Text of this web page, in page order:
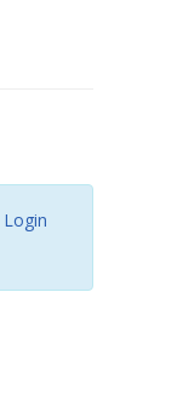
Login